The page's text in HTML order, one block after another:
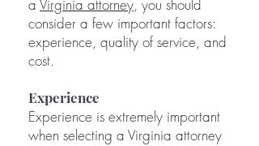
a Virginia attorney, you should
consider a few important factors:
experience, quality of service, and
cost.
Experience
Experience is extremely important
when selecting a Virginia attorney